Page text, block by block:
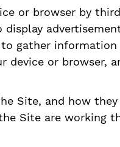
or browser by
gather
or browser,
Site, and how
Site are working